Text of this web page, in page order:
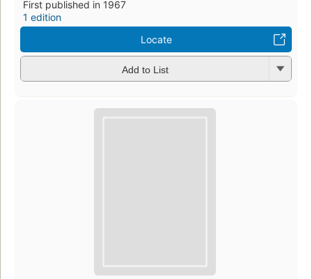
First published in 1967
1 edition
Locate
Add to List